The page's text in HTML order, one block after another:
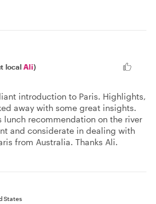
local Ali)
introduction to Paris. Highlights,
away with some great insights.
lunch recommendation on the river
and considerate in dealing with
from Australia. Thanks Ali.
States